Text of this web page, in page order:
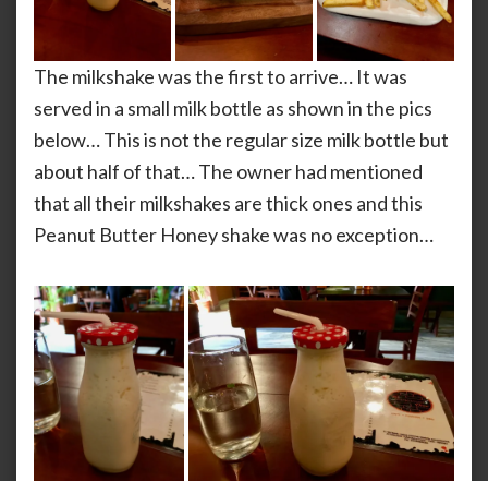
The milkshake was the first to arrive… It was
served in a small milk bottle as shown in the pics
below… This is not the regular size milk bottle but
about half of that… The owner had mentioned
that all their milkshakes are thick ones and this
Peanut Butter Honey shake was no exception…